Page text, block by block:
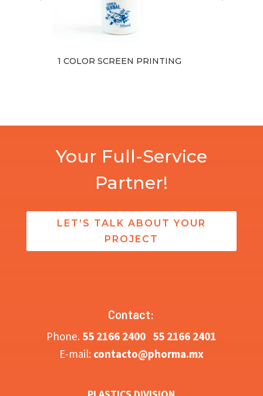
1 COLOR SCREEN PRINTING
Your Full-Service
Partner!
LET’S TALK ABOUT YOUR
PROJECT
Contact:
Phone. 55 2166 2400 55 2166 2401
E-mail: contacto@phorma.mx